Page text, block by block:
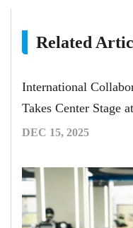
Related
International
Takes Center Stage
DEC 15, 2025